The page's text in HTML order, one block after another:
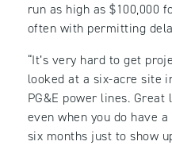
run as high as $100,000
often with permitting
“It’s very hard to get
looked at a six-acre site
PG&E power lines. Great
even when you do have
six months just to show